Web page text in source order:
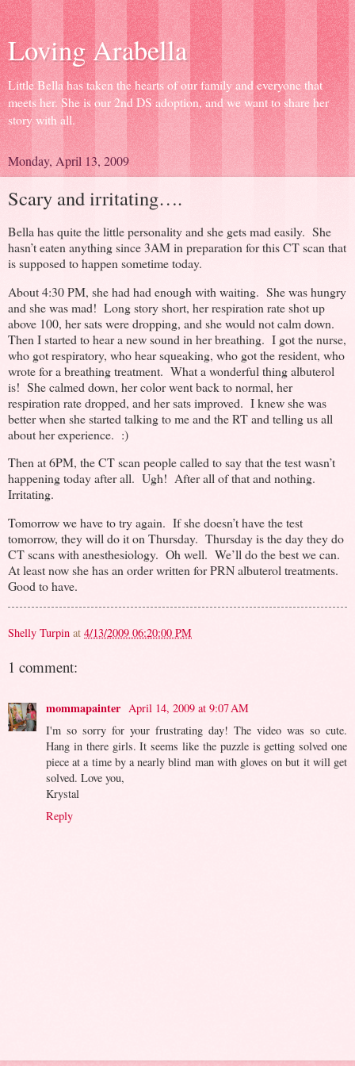
Loving Arabella
Little Bella has taken the hearts of our family and everyone that
meets her. She is our 2nd DS adoption, and we want to share her
story with all.
Monday, April 13, 2009
Scary and irritating….
Bella has quite the little personality and she gets mad easily. She
hasn’t eaten anything since 3AM in preparation for this CT scan that
is supposed to happen sometime today.
About 4:30 PM, she had had enough with waiting. She was hungry
and she was mad! Long story short, her respiration rate shot up
above 100, her sats were dropping, and she would not calm down.
Then I started to hear a new sound in her breathing. I got the nurse,
who got respiratory, who hear squeaking, who got the resident, who
wrote for a breathing treatment. What a wonderful thing albuterol
is! She calmed down, her color went back to normal, her
respiration rate dropped, and her sats improved. I knew she was
better when she started talking to me and the RT and telling us all
about her experience. :)
Then at 6PM, the CT scan people called to say that the test wasn’t
happening today after all. Ugh! After all of that and nothing.
Irritating.
Tomorrow we have to try again. If she doesn’t have the test
tomorrow, they will do it on Thursday. Thursday is the day they do
CT scans with anesthesiology. Oh well. We’ll do the best we can.
At least now she has an order written for PRN albuterol treatments.
Good to have.
Shelly Turpin at 4/13/2009 06:20:00 PM
1 comment:
mommapainter April 14, 2009 at 9:07 AM
I'm so sorry for your frustrating day! The video was so cute.
Hang in there girls. It seems like the puzzle is getting solved one
piece at a time by a nearly blind man with gloves on but it will get
solved. Love you,
Krystal
Reply